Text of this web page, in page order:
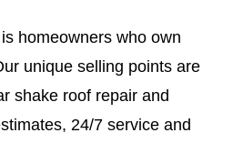
homeowners who own
unique selling points are
shake roof repair and
24/7 service and